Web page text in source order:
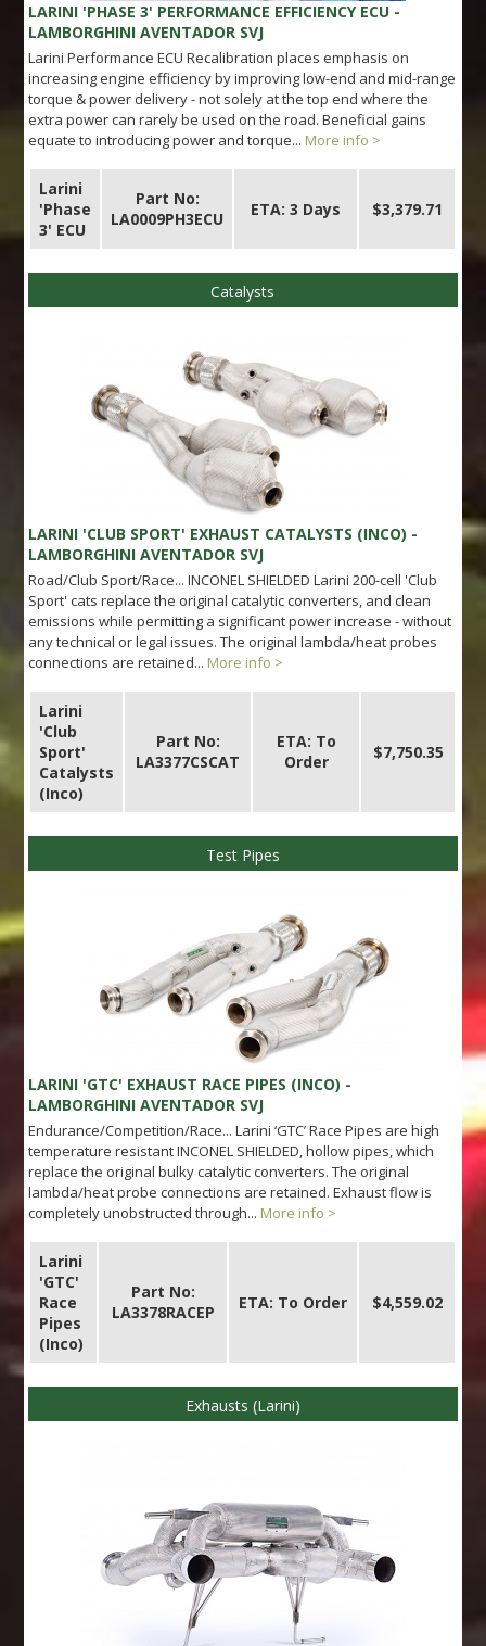
LARINI 'PHASE 3' PERFORMANCE EFFICIENCY ECU -
LAMBORGHINI AVENTADOR SVJ
Larini Performance ECU Recalibration places emphasis on
increasing engine efficiency by improving low-end and mid-range
torque & power delivery - not solely at the top end where the
extra power can rarely be used on the road. Beneficial gains
equate to introducing power and torque... More info >
Larini
'Phase
3' ECU
Part No:
LA0009PH3ECU
ETA: 3 Days $3,379.71
Catalysts
LARINI 'CLUB SPORT' EXHAUST CATALYSTS (INCO) -
LAMBORGHINI AVENTADOR SVJ
Road/Club Sport/Race... INCONEL SHIELDED Larini 200-cell 'Club
Sport' cats replace the original catalytic converters, and clean
emissions while permitting a significant power increase - without
any technical or legal issues. The original lambda/heat probes
connections are retained... More info >
Larini
'Club
Sport'
Catalysts
(Inco)
Part No:
LA3377CSCAT
ETA: To
Order
$7,750.35
Test Pipes
LARINI 'GTC' EXHAUST RACE PIPES (INCO) -
LAMBORGHINI AVENTADOR SVJ
Endurance/Competition/Race... Larini ‘GTC’ Race Pipes are high
temperature resistant INCONEL SHIELDED, hollow pipes, which
replace the original bulky catalytic converters. The original
lambda/heat probe connections are retained. Exhaust flow is
completely unobstructed through... More info >
Larini
'GTC'
Race
Pipes
(Inco)
Part No:
LA3378RACEP
ETA: To Order $4,559.02
Exhausts (Larini)